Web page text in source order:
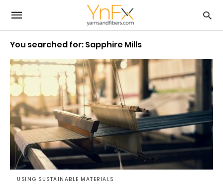
You searched for: Sapphire Mills
USING SUSTAINABLE MATERIALS